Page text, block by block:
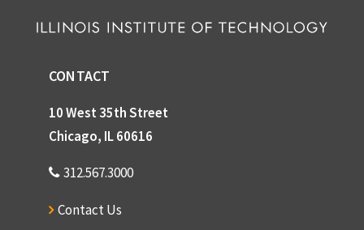
CONTACT
10 West 35th Street
Chicago, IL 60616
312.567.3000
Contact Us